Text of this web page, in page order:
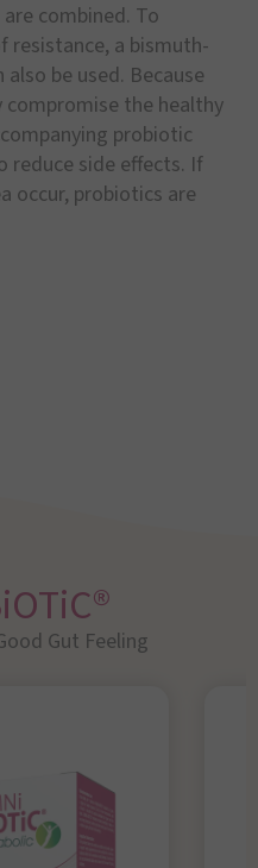
combined. To
resistance, a bismuth-
be used. Because
the healthy
probiotic
reduce side effects. If
occur, probiotics are
Gut Feeling